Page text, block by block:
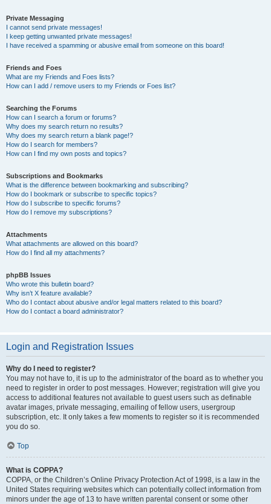
Private Messaging
I cannot send private messages!
I keep getting unwanted private messages!
I have received a spamming or abusive email from someone on this board!
Friends and Foes
What are my Friends and Foes lists?
How can I add / remove users to my Friends or Foes list?
Searching the Forums
How can I search a forum or forums?
Why does my search return no results?
Why does my search return a blank page!?
How do I search for members?
How can I find my own posts and topics?
Subscriptions and Bookmarks
What is the difference between bookmarking and subscribing?
How do I bookmark or subscribe to specific topics?
How do I subscribe to specific forums?
How do I remove my subscriptions?
Attachments
What attachments are allowed on this board?
How do I find all my attachments?
phpBB Issues
Who wrote this bulletin board?
Why isn’t X feature available?
Who do I contact about abusive and/or legal matters related to this board?
How do I contact a board administrator?
Login and Registration Issues
Why do I need to register?
You may not have to, it is up to the administrator of the board as to whether you
need to register in order to post messages. However; registration will give you
access to additional features not available to guest users such as definable
avatar images, private messaging, emailing of fellow users, usergroup
subscription, etc. It only takes a few moments to register so it is recommended
you do so.
Top
What is COPPA?
COPPA, or the Children’s Online Privacy Protection Act of 1998, is a law in the
United States requiring websites which can potentially collect information from
minors under the age of 13 to have written parental consent or some other